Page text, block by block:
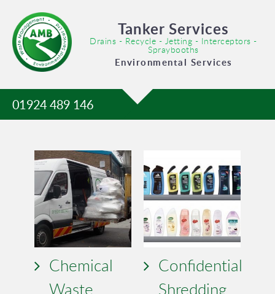
Tanker Services
Drains - Recycle - Jetting - Interceptors -
Spraybooths
Environmental Services
01924 489 146
Chemical
Waste
Confidential
Shredding